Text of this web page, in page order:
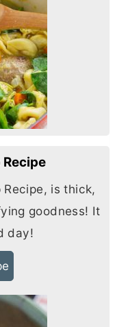
is thick,
goodness! It
day!